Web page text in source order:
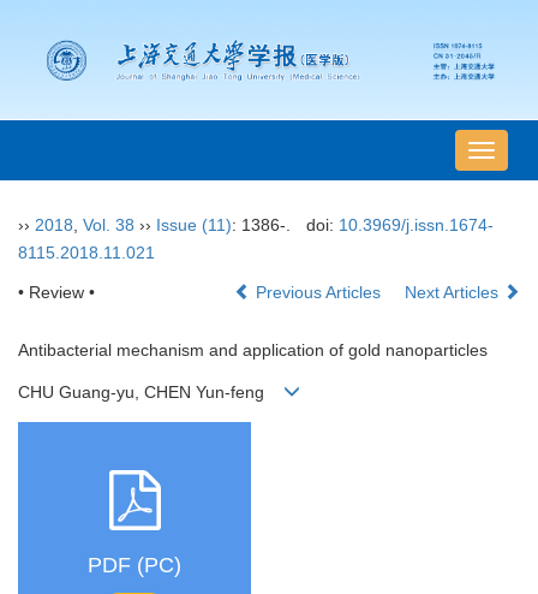
导
航
换
›› 2018 Vol. 38 ›› Issue (11): 1386-. doi: 10.3969/j.issn.1674-
8115.2018.11.021
• Review • Previous Articles Next Articles
Antibacterial mechanism and application of gold nanoparticles
CHU Guang-yu, CHEN Yun-feng
PDF (PC)